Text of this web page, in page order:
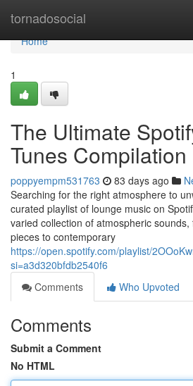
tornadosocial
Home
Home
1
The Ultimate
Tunes Compilation
poppyempm531763 83 days ago
Searching for the right atmosphere to
curated playlist of lounge music on
varied collection of atmospheric
pieces to contemporary
https://open.spotify.com/playlist/
si=a3d320bfdb2540f6
Comments
Who Upvoted
Comments
Submit a Comment
No HTML